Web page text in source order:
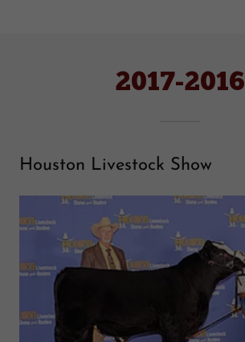
2017-2016
Houston Livestock Show